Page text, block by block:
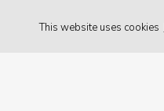
This website uses cookies